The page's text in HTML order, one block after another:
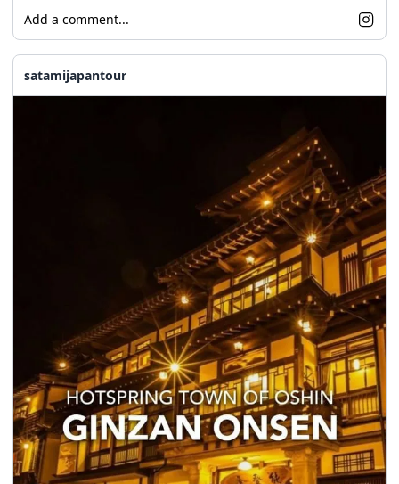
Add a comment...
satamijapantour